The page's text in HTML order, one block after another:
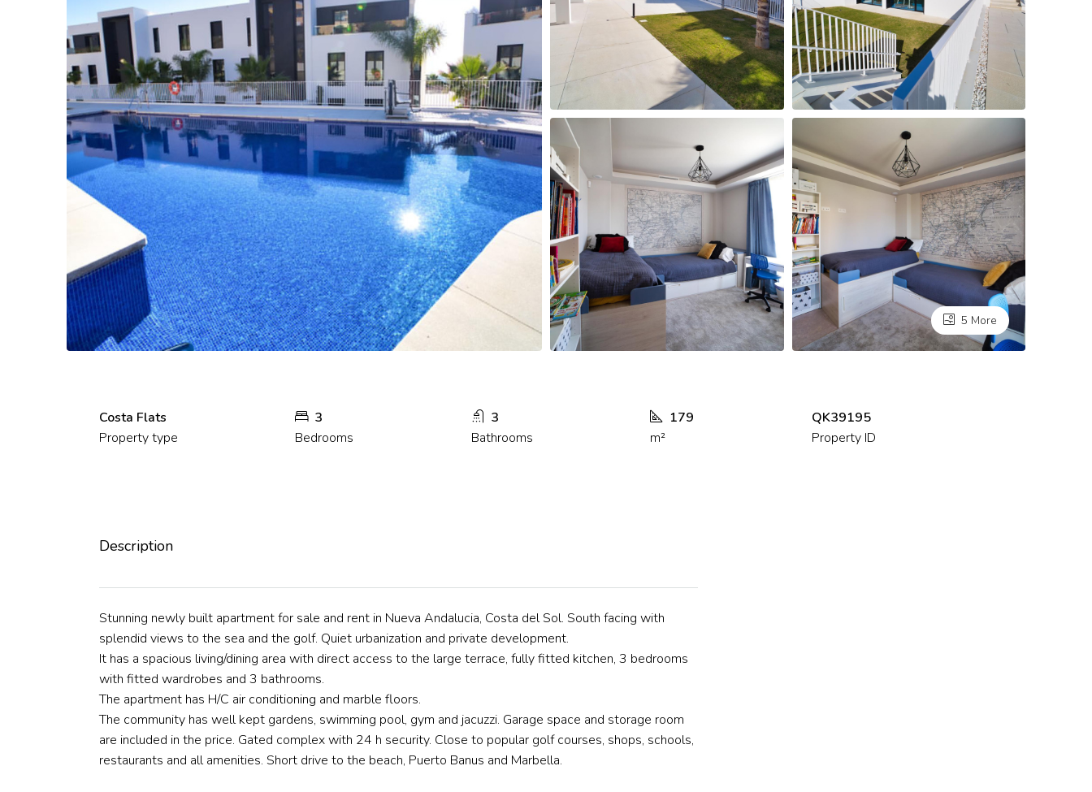
5 More
Costa Flats
Property type
3
Bedrooms
3
Bathrooms
179
m²
QK39195
Property ID
Description
Stunning newly built apartment for sale and rent in Nueva Andalucia, Costa del Sol. South facing with
splendid views to the sea and the golf. Quiet urbanization and private development.
It has a spacious living/dining area with direct access to the large terrace, fully fitted kitchen, 3 bedrooms
with fitted wardrobes and 3 bathrooms.
The apartment has H/C air conditioning and marble floors.
The community has well kept gardens, swimming pool, gym and jacuzzi. Garage space and storage room
are included in the price. Gated complex with 24 h security. Close to popular golf courses, shops, schools,
restaurants and all amenities. Short drive to the beach, Puerto Banus and Marbella.